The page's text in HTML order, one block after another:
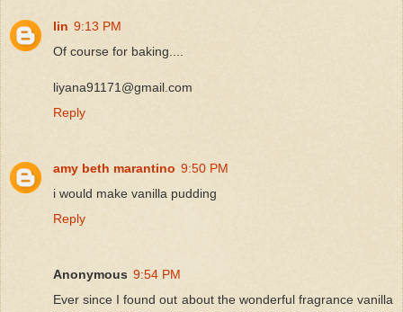
lin 9:13 PM
Of course for baking....
liyana91171@gmail.com
Reply
amy beth marantino 9:50 PM
i would make vanilla pudding
Reply
Anonymous 9:54 PM
Ever since I found out about the wonderful fragrance vanilla